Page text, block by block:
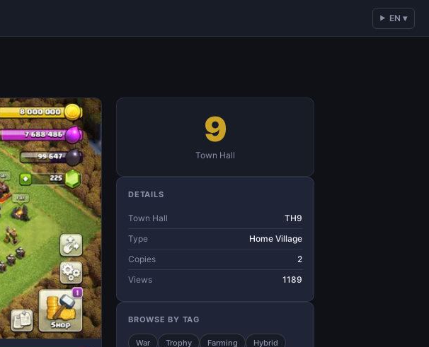
EN ▾
9
Town Hall
DETAILS
Town Hall
TH9
Type
Home Village
Copies
2
Views
1189
BROWSE BY TAG
War Trophy Farming
Hybrid